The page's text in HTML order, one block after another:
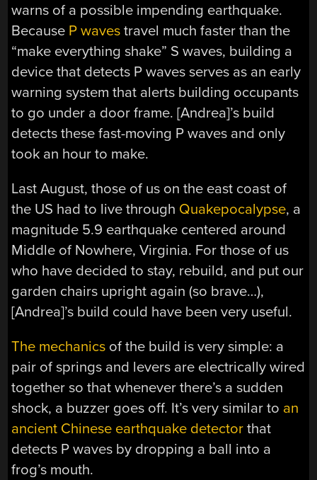
warns of a possible impending earthquake.
Because P waves travel much faster than the
“make everything shake” S waves, building a
device that detects P waves serves as an early
warning system that alerts building occupants
to go under a door frame. [Andrea]’s build
detects these fast-moving P waves and only
took an hour to make.
Last August, those of us on the east coast of
the US had to live through Quakepocalypse, a
magnitude 5.9 earthquake centered around
Middle of Nowhere, Virginia. For those of us
who have decided to stay, rebuild, and put our
garden chairs upright again (so brave…),
[Andrea]’s build could have been very useful.
The mechanics of the build is very simple: a
pair of springs and levers are electrically wired
together so that whenever there’s a sudden
shock, a buzzer goes off. It’s very similar to an
ancient Chinese earthquake detector that
detects P waves by dropping a ball into a
frog’s mouth.